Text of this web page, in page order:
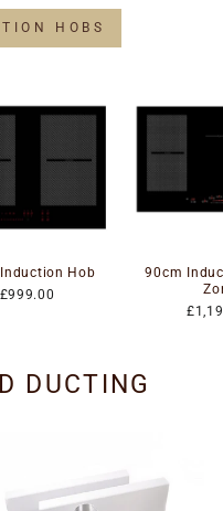
HOBS
Hob
£999.00
90cm
DUCTING